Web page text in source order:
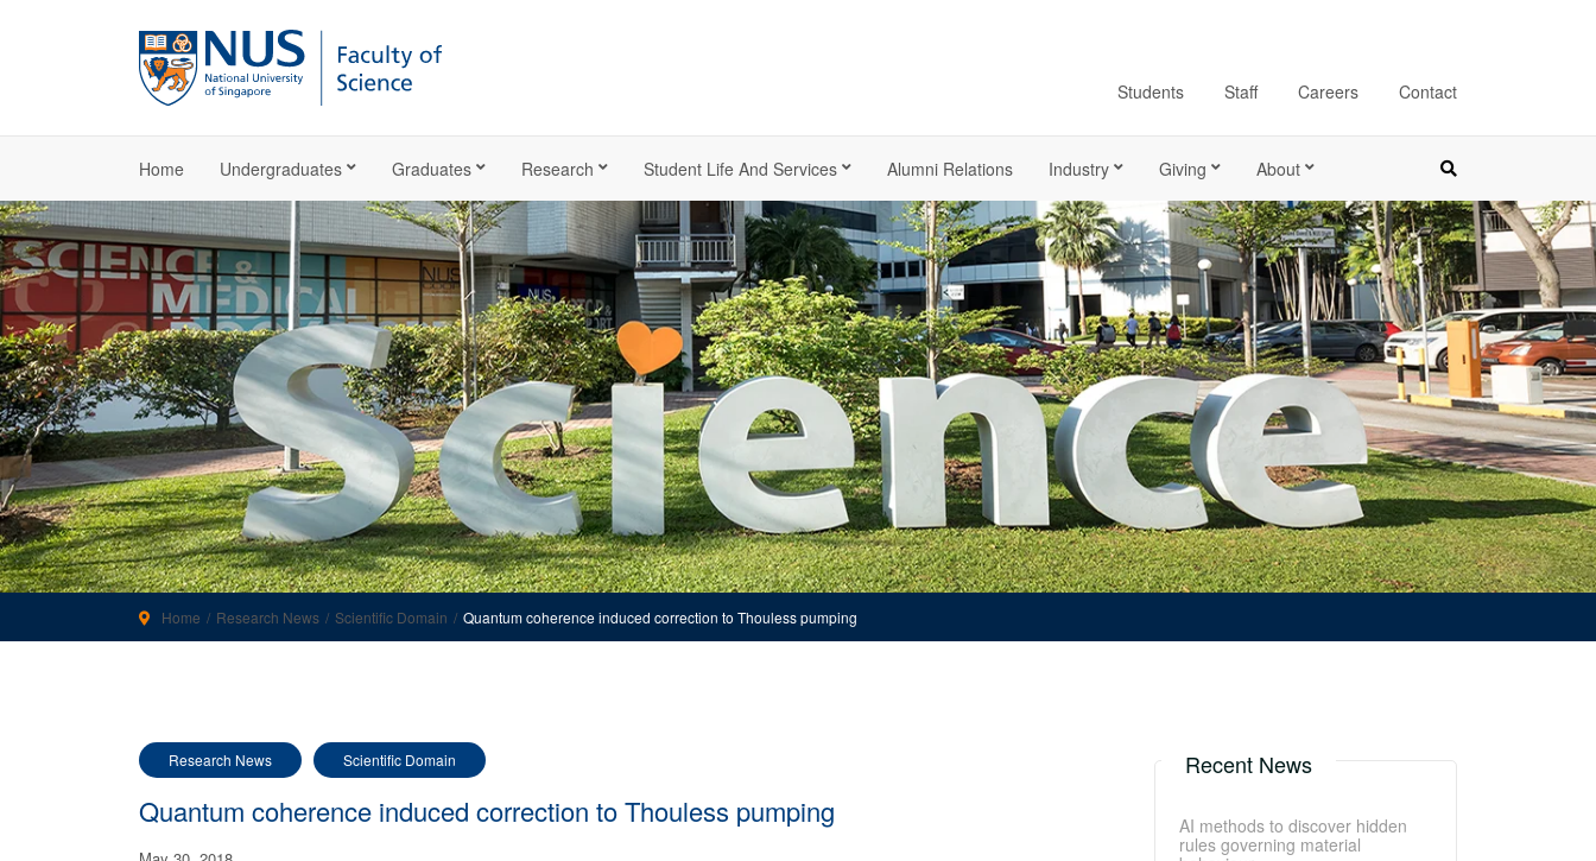
Students Staff Careers Contact
Home Undergraduates Graduates Research Student Life And Services Alumni Relations Industry Giving About
Home Research News Scientific Domain Quantum coherence induced correction to Thouless pumping
Research News Scientific Domain
Quantum coherence induced correction to Thouless pumping
Recent News
AI methods to discover hidden
rules governing material